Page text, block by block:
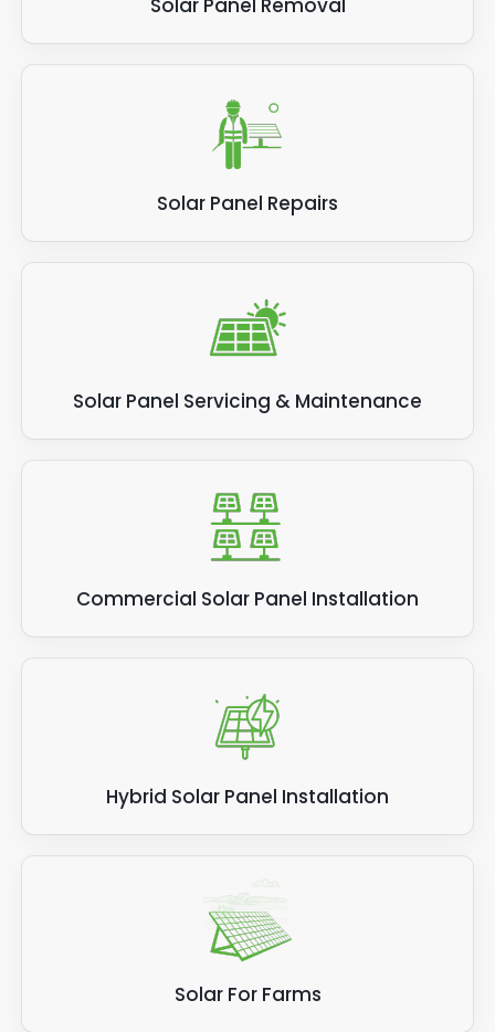
Solar Panel Removal
Solar Panel Repairs
Solar Panel Servicing & Maintenance
Commercial Solar Panel Installation
Hybrid Solar Panel Installation
Solar For Farms